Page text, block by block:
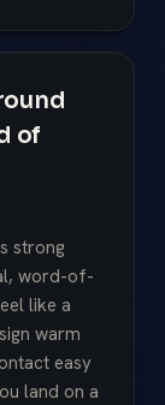
of
strong
word-of-
like a
warm
easy
land on a